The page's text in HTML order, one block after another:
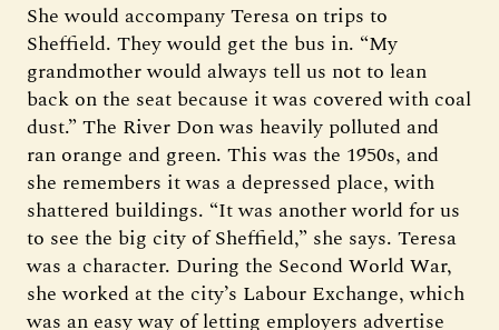
She would accompany Teresa on trips to
Sheffield. They would get the bus in. “My
grandmother would always tell us not to lean
back on the seat because it was covered with coal
dust.” The River Don was heavily polluted and
ran orange and green. This was the 1950s, and
she remembers it was a depressed place, with
shattered buildings. “It was another world for us
to see the big city of Sheffield,” she says. Teresa
was a character. During the Second World War,
she worked at the city’s Labour Exchange, which
was an easy way of letting employers advertise